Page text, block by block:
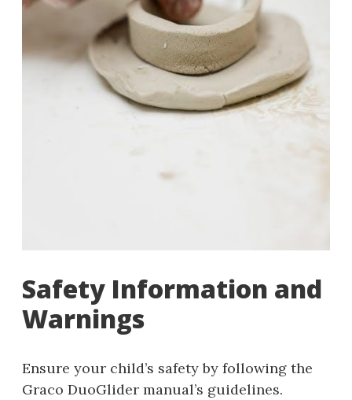
Safety Information and
Warnings
Ensure your child’s safety by following the
Graco DuoGlider manual’s guidelines.